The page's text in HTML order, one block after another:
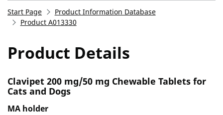
Start Page
Product Information Database
Product A013330
Product Details
Clavipet 200 mg/50 mg Chewable Tablets for
Cats and Dogs
MA holder